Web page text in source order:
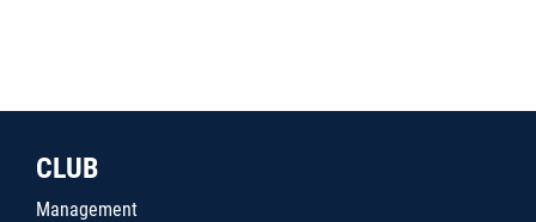
CLUB
Management